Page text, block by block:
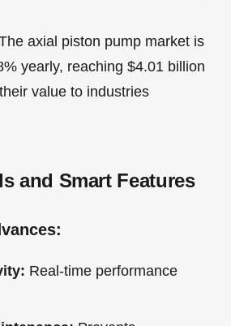
axial piston pump market is
yearly, reaching $4.01 billion
value to industries
and Smart Features
Real-time performance